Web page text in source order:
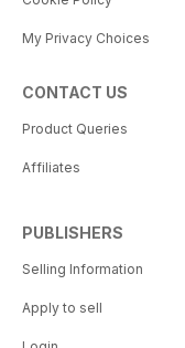
My Privacy Choices
CONTACT US
Product Queries
Affiliates
PUBLISHERS
Selling Information
Apply to sell